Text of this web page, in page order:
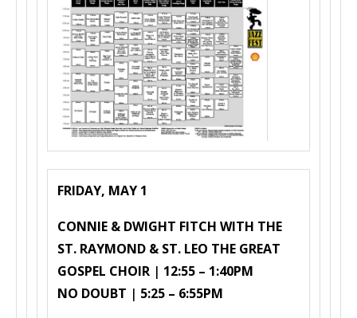
FRIDAY, MAY 1
CONNIE & DWIGHT FITCH WITH THE
ST. RAYMOND & ST. LEO THE GREAT
GOSPEL CHOIR | 12:55 – 1:40PM
NO DOUBT | 5:25 – 6:55PM